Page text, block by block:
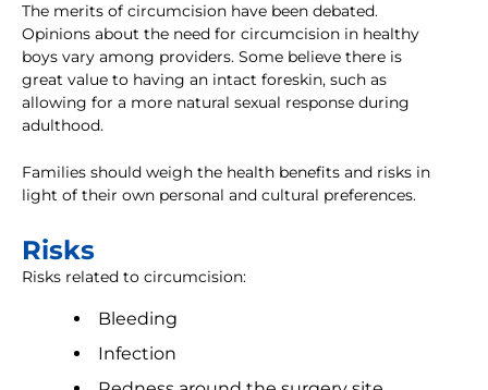
The merits of circumcision have been debated.
Opinions about the need for circumcision in healthy
boys vary among providers. Some believe there is
great value to having an intact foreskin, such as
allowing for a more natural sexual response during
adulthood.
Families should weigh the health benefits and risks in
light of their own personal and cultural preferences.
Risks
Risks related to circumcision:
Bleeding
Infection